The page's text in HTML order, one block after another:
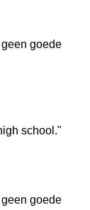
goede
school."
goede